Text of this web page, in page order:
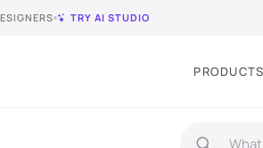
TRY AI STUDIO
PRODUCTS